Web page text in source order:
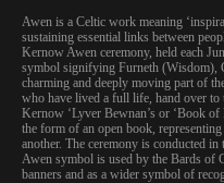
Awen is a Celtic work meaning
sustaining essential links between
Kernow Awen ceremony, held each
symbol signifying Furneth (Wisdom),
charming and deeply moving part of
who have lived a full life, hand over
Kernow ‘Lyver Bewnan’s or ‘Book
the form of an open book,
another. The ceremony is conducted
Awen symbol is used by the Bards of
banners and as a wider symbol of